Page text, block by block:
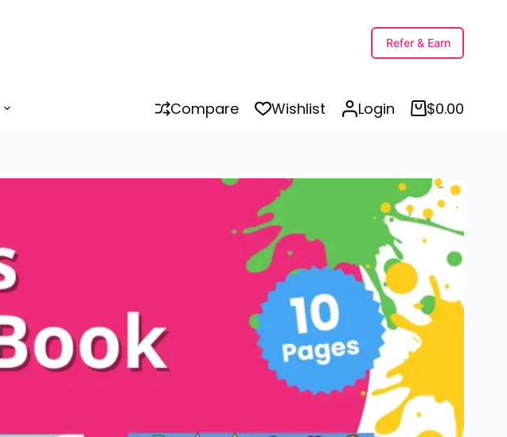
Refer & Earn
Compare Wishlist Login $0.00